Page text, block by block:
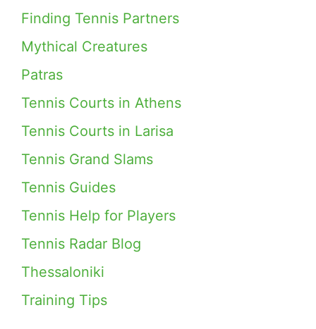
Finding Tennis Partners
Mythical Creatures
Patras
Tennis Courts in Athens
Tennis Courts in Larisa
Tennis Grand Slams
Tennis Guides
Tennis Help for Players
Tennis Radar Blog
Thessaloniki
Training Tips